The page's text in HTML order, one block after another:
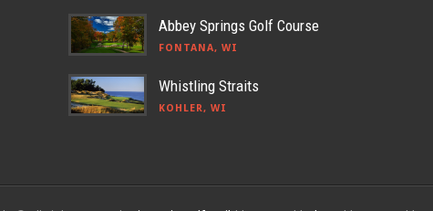
Abbey Springs Golf Course
FONTANA, WI
Whistling Straits
KOHLER, WI